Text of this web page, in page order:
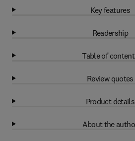
Key features
Readership
Table of
Review quotes
Product details
About the